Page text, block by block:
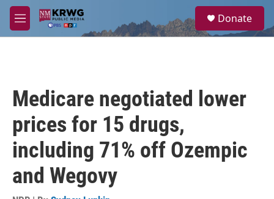
Skip to main content
M
e
a
Donate
Medicare negotiated lower
prices for 15 drugs,
including 71% off Ozempic
and Wegovy